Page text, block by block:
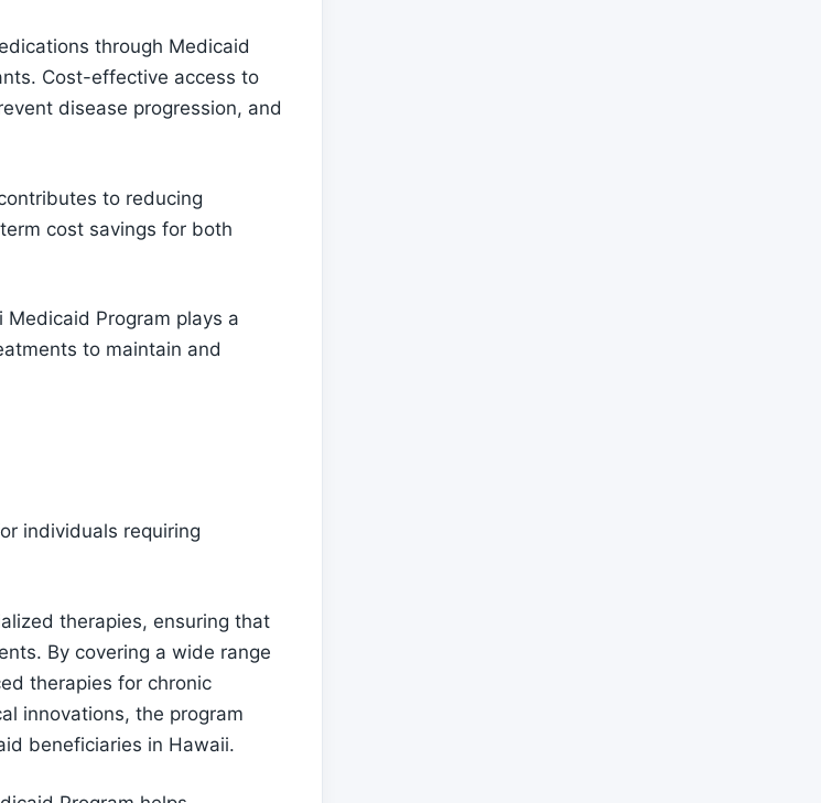
through Medicaid
Cost-effective access to
disease progression, and
to reducing
cost savings for both
Program plays a
to maintain and
individuals requiring
therapies, ensuring that
By covering a wide range
therapies for chronic
innovations, the program
beneficiaries in Hawaii.